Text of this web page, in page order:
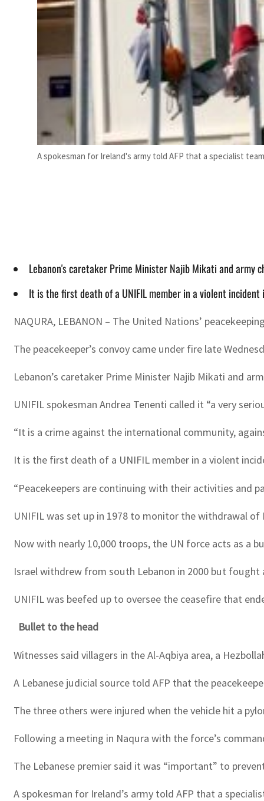
A spokesman for Ireland's army told AFP that a specialist
Lebanon's caretaker Prime Minister Najib Mikati and army
It is the first death of a UNIFIL member in a violent incident
NAQURA, LEBANON – The United Nations’
The peacekeeper’s convoy came under fire late
Lebanon’s caretaker Prime Minister Najib Mikati and
UNIFIL spokesman Andrea Tenenti called it “a very
“It is a crime against the international community,
It is the first death of a UNIFIL member in a violent
“Peacekeepers are continuing with their activities and
UNIFIL was set up in 1978 to monitor the withdrawal
Now with nearly 10,000 troops, the UN force acts as a
Israel withdrew from south Lebanon in 2000 but
UNIFIL was beefed up to oversee the ceasefire that
Bullet to the head
Witnesses said villagers in the Al-Aqbiya area, a
A Lebanese judicial source told AFP that the
The three others were injured when the vehicle hit a
Following a meeting in Naqura with the force’s
The Lebanese premier said it was “important” to
A spokesman for Ireland’s army told AFP that a